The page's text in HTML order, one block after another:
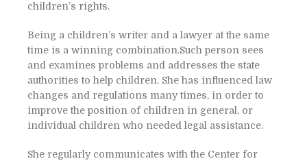
children’s rights.
Being a children’s writer and a lawyer at the same
time is a winning combination.Such person sees
and examines problems and addresses the state
authorities to help children. She has influenced law
changes and regulations many times, in order to
improve the position of children in general, or
individual children who needed legal assistance.
She regularly communicates with the Center for